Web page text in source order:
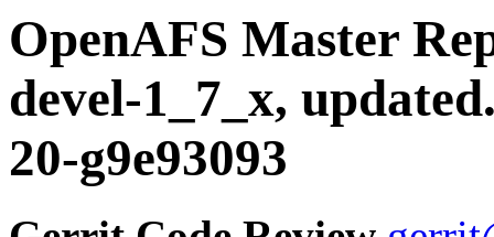
OpenAFS Master
devel-1_7_x,
20-g9e93093